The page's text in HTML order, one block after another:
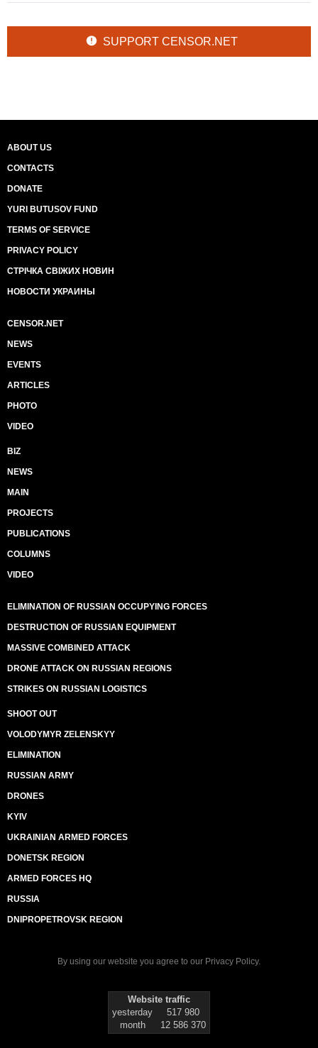
SUPPORT CENSOR.NET
ABOUT US
CONTACTS
DONATE
YURI BUTUSOV FUND
TERMS OF SERVICE
PRIVACY POLICY
СТРІЧКА СВІЖИХ НОВИН
НОВОСТИ УКРАИНЫ
CENSOR.NET
NEWS
EVENTS
ARTICLES
PHOTO
VIDEO
BIZ
NEWS
MAIN
PROJECTS
PUBLICATIONS
COLUMNS
VIDEO
ELIMINATION OF RUSSIAN OCCUPYING FORCES
DESTRUCTION OF RUSSIAN EQUIPMENT
MASSIVE COMBINED ATTACK
DRONE ATTACK ON RUSSIAN REGIONS
STRIKES ON RUSSIAN LOGISTICS
SHOOT OUT
VOLODYMYR ZELENSKYY
ELIMINATION
RUSSIAN ARMY
DRONES
KYIV
UKRAINIAN ARMED FORCES
DONETSK REGION
ARMED FORCES HQ
RUSSIA
DNIPROPETROVSK REGION
By using our website you agree to our Privacy Policy.
Website traffic
yesterday
517 980
month
12 586 370